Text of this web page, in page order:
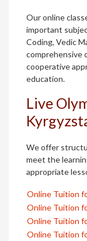
Our online
important
Coding, Vedic
comprehensive
cooperative
education.
Live
We offer
meet the
appropriate
Online Tuition
Online Tuition
Online Tuition
Online Tuition